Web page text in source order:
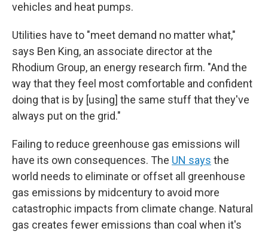
vehicles and heat pumps.
Utilities have to "meet demand no matter what,"
says Ben King, an associate director at the
Rhodium Group, an energy research firm. "And the
way that they feel most comfortable and confident
doing that is by [using] the same stuff that they've
always put on the grid."
Failing to reduce greenhouse gas emissions will
have its own consequences. The UN says the
world needs to eliminate or offset all greenhouse
gas emissions by midcentury to avoid more
catastrophic impacts from climate change. Natural
gas creates fewer emissions than coal when it's